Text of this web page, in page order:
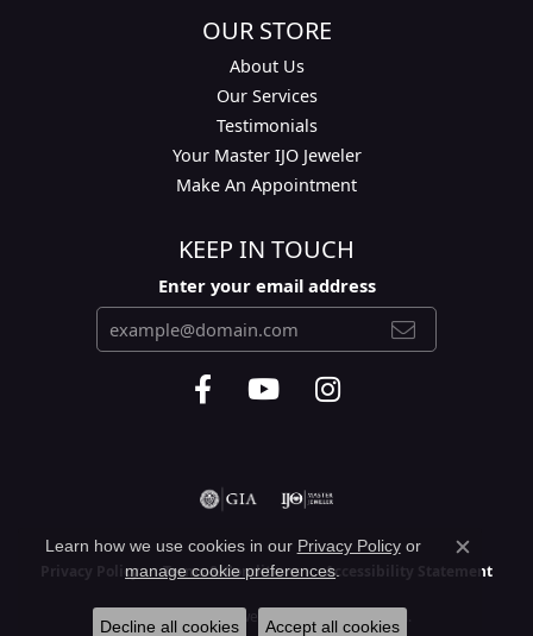
OUR STORE
About Us
Our Services
Testimonials
Your Master IJO Jeweler
Make An Appointment
KEEP IN TOUCH
Enter your email address
Privacy Policy Terms & Conditions Accessibility Statement
© 2026 Layne's Jewelry. All Rights Reserved.
Learn how we use cookies in our Privacy Policyor
manage cookie preferences
Close
Decline all cookies Accept all cookies